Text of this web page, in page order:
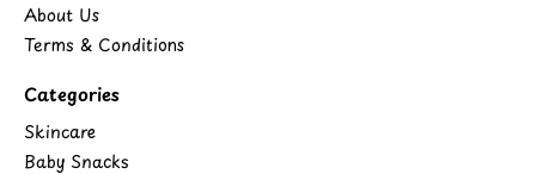
About Us
Terms & Conditions
Categories
Skincare
Baby Snacks